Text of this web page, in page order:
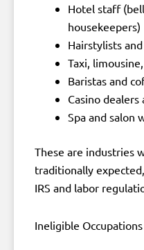
Hotel staff
housekeepers)
Hairstylists
Taxi,
Baristas and
Casino
Spa and salon
These are industries
traditionally
IRS and labor
Ineligible